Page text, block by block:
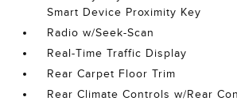
Smart Device Proximity Key
Radio w/Seek-Scan
Real-Time Traffic Display
Rear Carpet Floor Trim
Rear Climate Controls w/Rear